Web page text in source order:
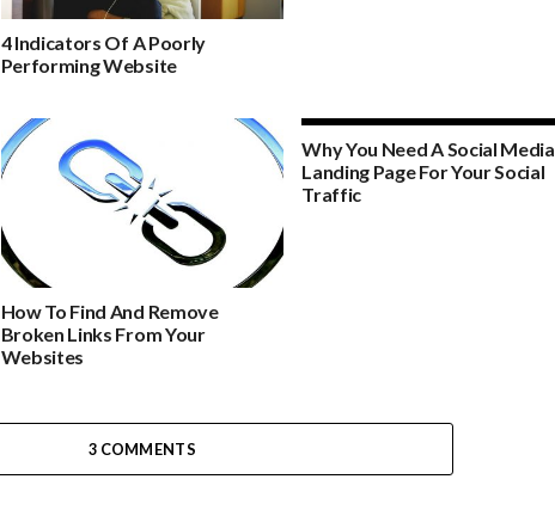
4 Indicators Of A Poorly
Performing Website
How To Find And Remove
Broken Links From Your
Websites
Why You Need A Social Media
Landing Page For Your Social
Traffic
3 COMMENTS